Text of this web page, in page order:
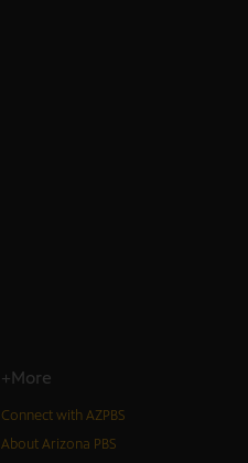
+More
Connect with AZPBS
About Arizona PBS